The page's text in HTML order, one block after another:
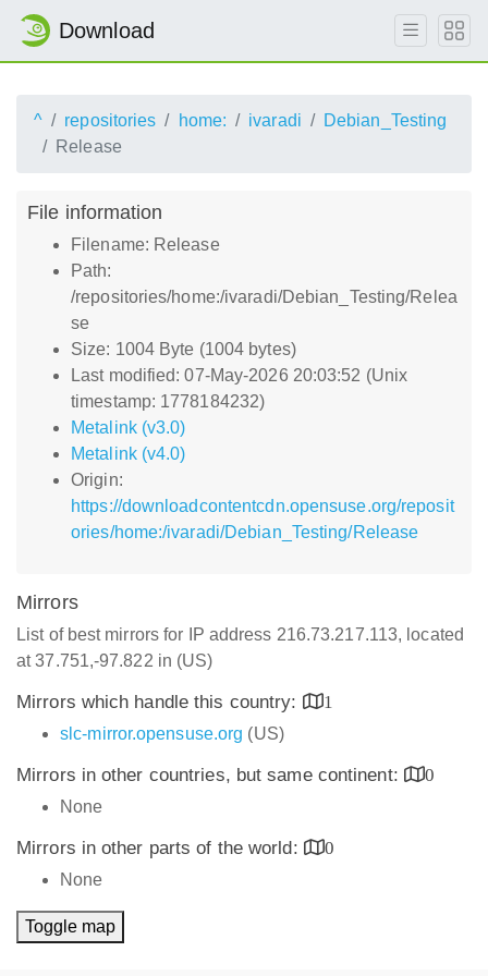
Download
^ repositories home: ivaradi
Debian_Testing
Release
File information
Filename: Release
Path:
/repositories/home:/ivaradi/Debian_Testing/Relea
se
Size: 1004 Byte (1004 bytes)
Last modified: 07-May-2026 20:03:52 (Unix
timestamp: 1778184232)
Metalink (v3.0)
Metalink (v4.0)
Origin:
https://downloadcontentcdn.opensuse.org/reposit
ories/home:/ivaradi/Debian_Testing/Release
Mirrors
List of best mirrors for IP address 216.73.217.113, located
at 37.751,-97.822 in (US)
Mirrors which handle this country:
1
slc-mirror.opensuse.org (US)
Mirrors in other countries, but same continent:
0
None
Mirrors in other parts of the world:
0
None
Toggle map